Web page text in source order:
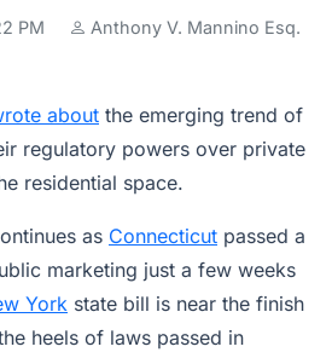
PM
Anthony V. Mannino Esq.
about the emerging trend of
regulatory powers over private
residential space.
as Connecticut passed a
marketing just a few weeks
York state bill is near the finish
heels of laws passed in